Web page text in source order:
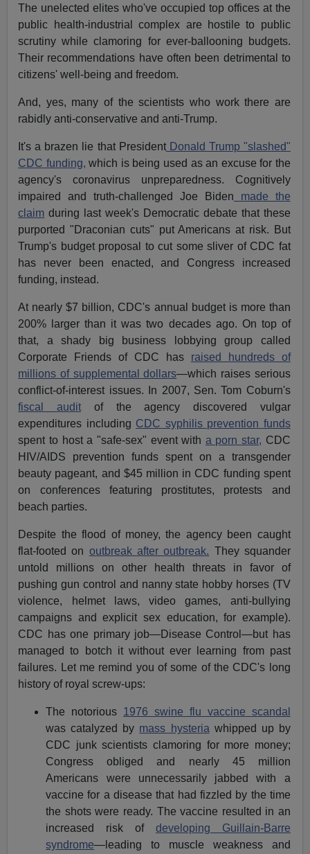
The unelected elites who've occupied top offices at the
public health-industrial complex are hostile to public
scrutiny while clamoring for ever-ballooning budgets.
Their recommendations have often been detrimental to
citizens' well-being and freedom.
And, yes, many of the scientists who work there are
rabidly anti-conservative and anti-Trump.
It's a brazen lie that PresidentDonald Trump "slashed"
CDC funding, which is being used as an excuse for the
agency's coronavirus unpreparedness. Cognitively
impaired and truth-challenged Joe Biden made the
claim during last week's Democratic debate that these
purported "Draconian cuts" put Americans at risk. But
Trump's budget proposal to cut some sliver of CDC fat
has never been enacted, and Congress increased
funding, instead.
At nearly $7 billion, CDC's annual budget is more than
200% larger than it was two decades ago. On top of
that, a shady big business lobbying group called
Corporate Friends of CDC has raised hundreds of
millions of supplemental dollars—which raises serious
conflict-of-interest issues. In 2007, Sen. Tom Coburn's
fiscal auditof the agency discovered vulgar
expenditures including CDC syphilis prevention funds
spent to host a "safe-sex" event with a porn star, CDC
HIV/AIDS prevention funds spent on a transgender
beauty pageant, and $45 million in CDC funding spent
on conferences featuring prostitutes, protests and
beach parties.
Despite the flood of money, the agency been caught
flat-footed on outbreak after outbreak. They squander
untold millions on other health threats in favor of
pushing gun control and nanny state hobby horses (TV
violence, helmet laws, video games, anti-bullying
campaigns and explicit sex education, for example).
CDC has one primary job—Disease Control—but has
managed to botch it without ever learning from past
failures. Let me remind you of some of the CDC's long
history of royal screw-ups:
The notorious 1976 swine flu vaccine scandal
was catalyzed by mass hysteria whipped up by
CDC junk scientists clamoring for more money;
Congress obliged and nearly 45 million
Americans were unnecessarily jabbed with a
vaccine for a disease that had fizzled by the time
the shots were ready. The vaccine resulted in an
increased risk of developing Guillain-Barre
syndrome—leading to muscle weakness and